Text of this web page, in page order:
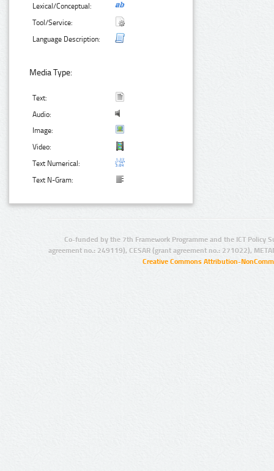
Lexical/Conceptual:
Tool/Service:
Language Description:
Media Type:
Text:
Audio:
Image:
Video:
Text Numerical:
Text N-Gram:
Co-funded by the 7th Framework Programme and the ICT Policy
agreement no.: 249119), CESAR (grant agreement no.: 271022),
Creative Commons Attribution-